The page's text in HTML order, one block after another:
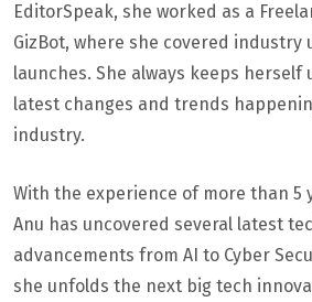
EditorSpeak, she worked as a
GizBot, where she covered industry
launches. She always keeps
latest changes and trends
industry.
With the experience of more than 5
Anu has uncovered several latest
advancements from AI to Cyber
she unfolds the next big tech